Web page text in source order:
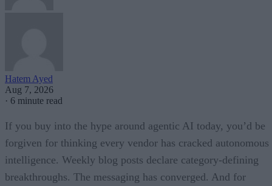
Hatem Ayed
Aug 7, 2026
· 6 minute read
If you buy into the hype around agentic AI today, you’d be
forgiven for thinking every vendor has cracked autonomous
intelligence. Weekly blog posts declare category-defining
breakthroughs. The messaging has converged. And for